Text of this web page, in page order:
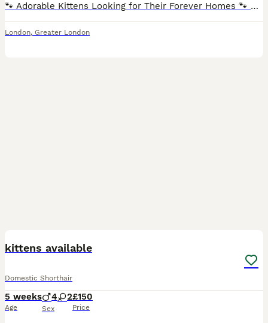
🐾 Adorable Kittens Looking for Their Forever Homes 🐾 Our beautiful litter of 7 kittens is looking for loving forever homes! 💗 3 Girls 💙 4 Boys 📅 Ready to leave from 3rd August 2026 (8 weeks old
London, Greater London
kittens available
Domestic Shorthair
5 weeks
Age
4 2
Sex
£150
Price